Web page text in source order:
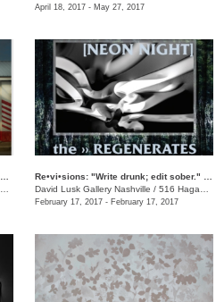
April 18, 2017 - May 27, 2017
David Lusk Gallery Nashville / 516 Hagan St.
February 17, 2017 - February 17, 2017